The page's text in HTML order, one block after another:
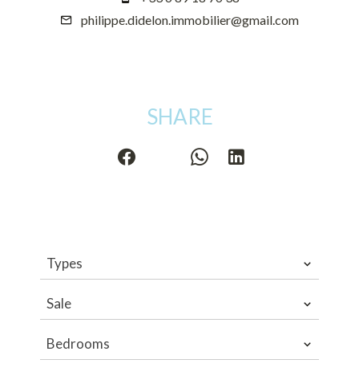
philippe.didelon.immobilier@gmail.com
SHARE
Types
Sale
Bedrooms